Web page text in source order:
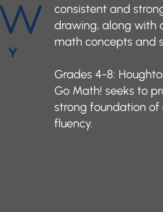
consistent and
drawing, along with
math concepts and
Grades 4-8:
Go Math! seeks to
strong foundation
fluency.